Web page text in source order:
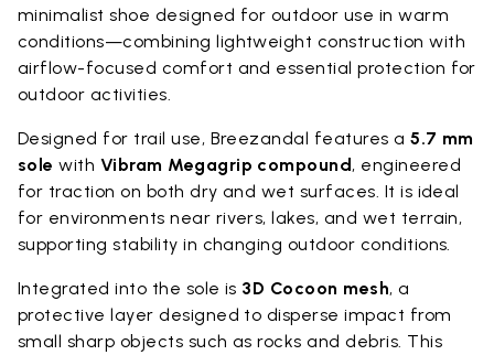
minimalist shoe designed for outdoor use in warm
conditions—combining lightweight construction with
airflow-focused comfort and essential protection for
outdoor activities.
Designed for trail use, Breezandal features a5.7 mm
sole with Vibram Megagrip compound, engineered
for traction on both dry and wet surfaces. It is ideal
for environments near rivers, lakes, and wet terrain,
supporting stability in changing outdoor conditions.
Integrated into the sole is 3D Cocoon mesh, a
protective layer designed to disperse impact from
small sharp objects such as rocks and debris. This